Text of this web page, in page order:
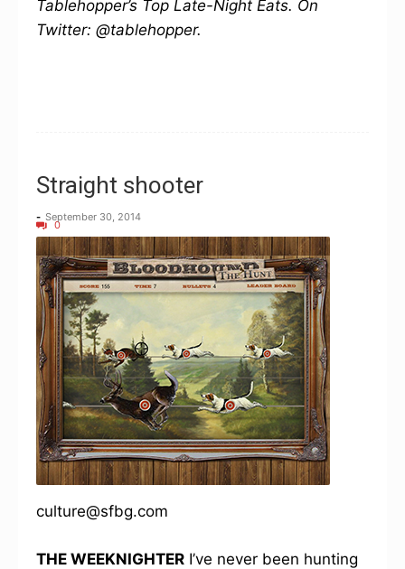
Tablehopper’s Top Late-Night Eats. On
Twitter: @tablehopper.
Straight shooter
- September 30, 2014
0
culture@sfbg.com
THE WEEKNIGHTER I’ve never been hunting